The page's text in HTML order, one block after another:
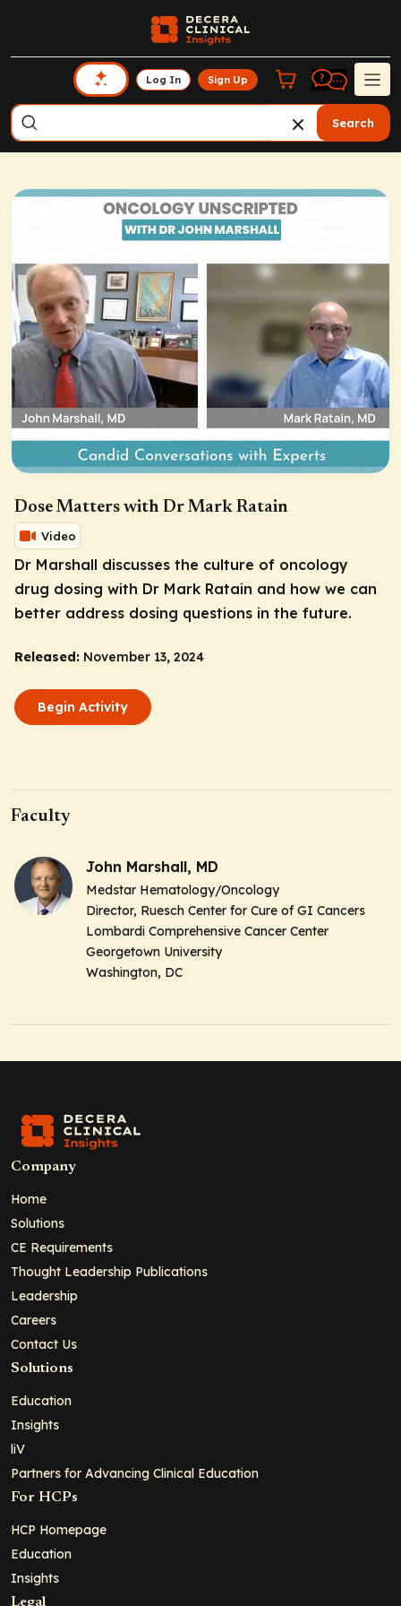
Log In Sign Up
Search
Dose Matters with Dr Mark Ratain
Video
Dr Marshall discusses the culture of oncology
drug dosing with Dr Mark Ratain and how we can
better address dosing questions in the future.
Released: November 13, 2024
Begin Activity
Faculty
John Marshall, MD
Medstar Hematology/Oncology
Director, Ruesch Center for Cure of GI Cancers
Lombardi Comprehensive Cancer Center
Georgetown University
Washington, DC
Company
Home
Solutions
CE Requirements
Thought Leadership Publications
Leadership
Careers
Contact Us
Solutions
Education
Insights
liV
Partners for Advancing Clinical Education
For HCPs
HCP Homepage
Education
Insights
Legal